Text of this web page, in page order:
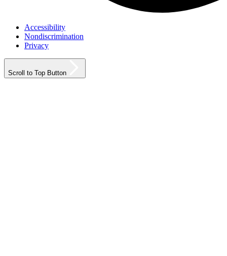
Accessibility
Nondiscrimination
Privacy
Scroll to Top Button